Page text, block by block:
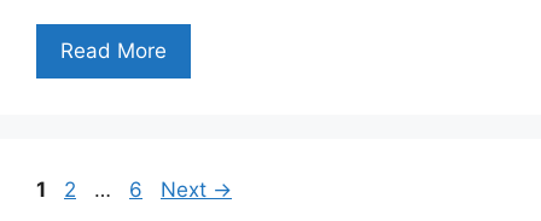
Read More
Page
1 Page
2 … Page
6 Next →